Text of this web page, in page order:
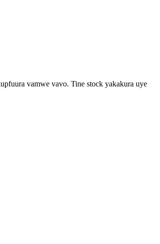
vamwe vavo. Tine stock yakakura uye